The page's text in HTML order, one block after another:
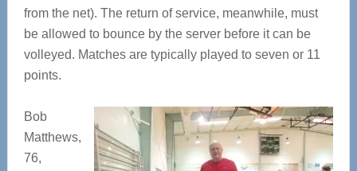
from the net). The return of service, meanwhile, must
be allowed to bounce by the server before it can be
volleyed. Matches are typically played to seven or 11
points.
Bob
Matthews,
76,